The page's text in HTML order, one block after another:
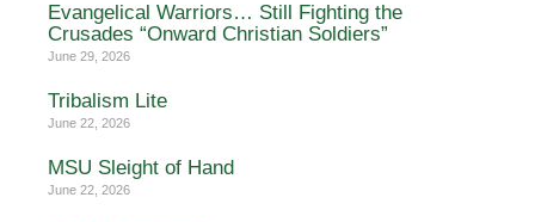
Evangelical Warriors… Still Fighting the
Crusades “Onward Christian Soldiers”
June 29, 2026
Tribalism Lite
June 22, 2026
MSU Sleight of Hand
June 22, 2026